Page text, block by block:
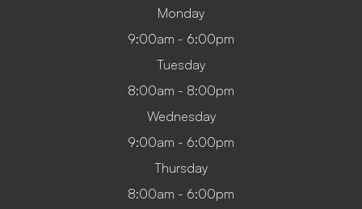
Monday
9:00am - 6:00pm
Tuesday
8:00am - 8:00pm
Wednesday
9:00am - 6:00pm
Thursday
8:00am - 6:00pm